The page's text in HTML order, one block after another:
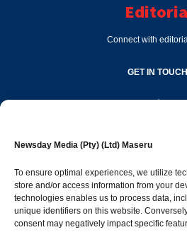
Newsday Media (Pty) (Ltd) Maseru
To ensure optimal experiences, we utilize
store and/or access information from your
technologies enables us to process data,
unique identifiers on this website.
consent may negatively impact specific
Connect with
GET IN
Popular